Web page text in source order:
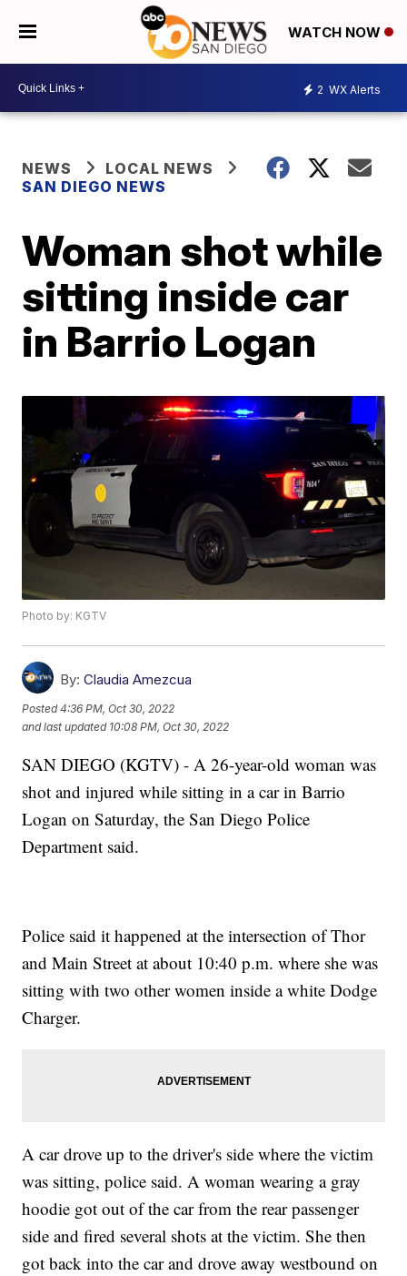
WATCH NOW
2 WX Alerts
NEWS
LOCAL NEWS
SAN DIEGO NEWS
Woman shot while
sitting inside car
in Barrio Logan
Photo by: KGTV
By: Claudia Amezcua
Posted4:36 PM, Oct 30, 2022
and last updated 10:08 PM, Oct 30, 2022
SAN DIEGO (KGTV) - A 26-year-old woman was
shot and injured while sitting in a car in Barrio
Logan on Saturday, the San Diego Police
Department said.
Police said it happened at the intersection of Thor
and Main Street at about 10:40 p.m. where she was
sitting with two other women inside a white Dodge
Charger.
A car drove up to the driver's side where the victim
was sitting, police said. A woman wearing a gray
hoodie got out of the car from the rear passenger
side and fired several shots at the victim. She then
got back into the car and drove away westbound on